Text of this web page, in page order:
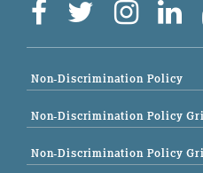
Non-Discrimination Policy
Non-Discrimination Policy
Non-Discrimination Policy